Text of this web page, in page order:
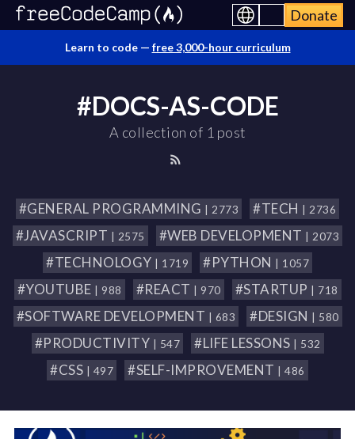
Donate
Learn to code — free 3,000-hour curriculum
#DOCS-AS-CODE
A collection of 1 post
#GENERAL PROGRAMMING | 2773 #TECH | 2736
#JAVASCRIPT | 2575 #WEB DEVELOPMENT | 2073
#TECHNOLOGY | 1719 #PYTHON | 1057
#YOUTUBE | 988 #REACT | 970 #STARTUP | 718
#SOFTWARE DEVELOPMENT | 683 #DESIGN | 580
#PRODUCTIVITY | 547 #LIFE LESSONS | 532
#CSS | 497 #SELF-IMPROVEMENT | 486